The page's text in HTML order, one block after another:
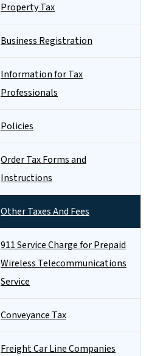
Property Tax
Business Registration
Information for Tax
Professionals
Policies
Order Tax Forms and
Instructions
Other Taxes And Fees
911 Service Charge for Prepaid
Wireless Telecommunications
Service
Conveyance Tax
Freight Car Line Companies